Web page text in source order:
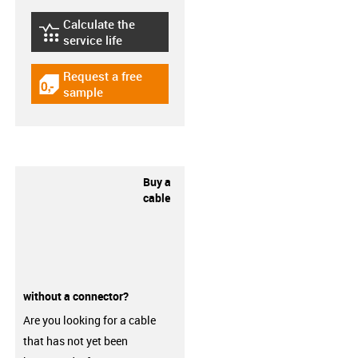
igus-icon-lebensdauerrechner
Calculate the
service life
igus-icon-gratismuster
Request a free
sample
Buy a
cable
without a connector?
Are you looking for a cable
that has not yet been